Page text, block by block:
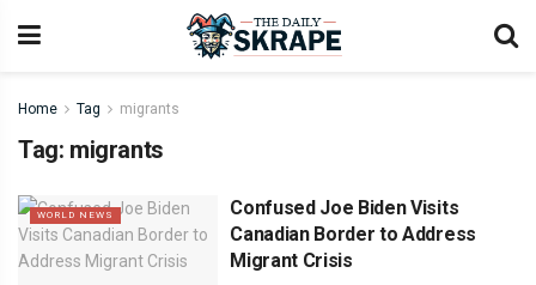
Home Tag migrants
Tag: migrants
WORLD NEWS
Confused Joe Biden Visits
Canadian Border to Address
Migrant Crisis